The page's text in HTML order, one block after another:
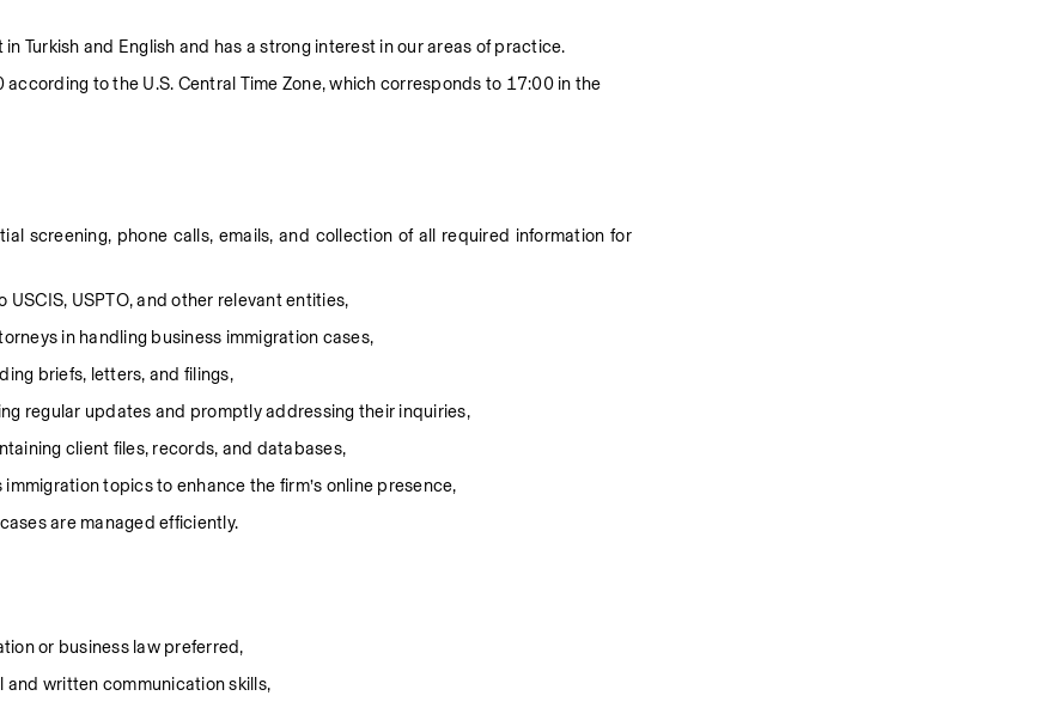
Turkish and English and has a strong interest in our areas of practice.
to the U.S. Central Time Zone, which corresponds to 17:00 in the
screening, phone calls, emails, and collection of all required information for
USPTO, and other relevant entities,
in handling business immigration cases,
briefs, letters, and filings,
regular updates and promptly addressing their inquiries,
client files, records, and databases,
topics to enhance the firm’s online presence,
are managed efficiently.
or business law preferred,
and written communication skills,